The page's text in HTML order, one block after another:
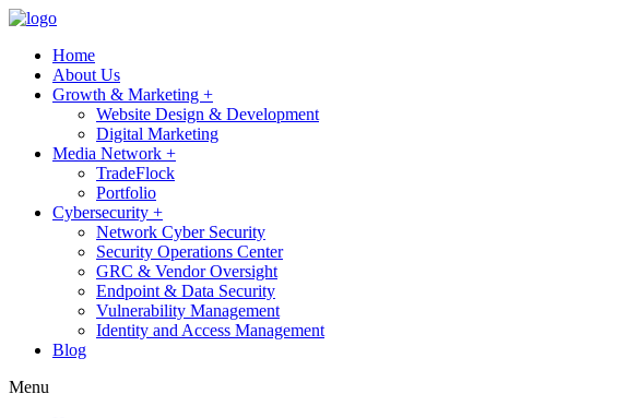
Home
About Us
Growth & Marketing +
Website Design & Development
Digital Marketing
Media Network +
TradeFlock
Portfolio
Cybersecurity +
Network Cyber Security
Security Operations Center
GRC & Vendor Oversight
Endpoint & Data Security
Vulnerability Management
Identity and Access Management
Blog
Menu